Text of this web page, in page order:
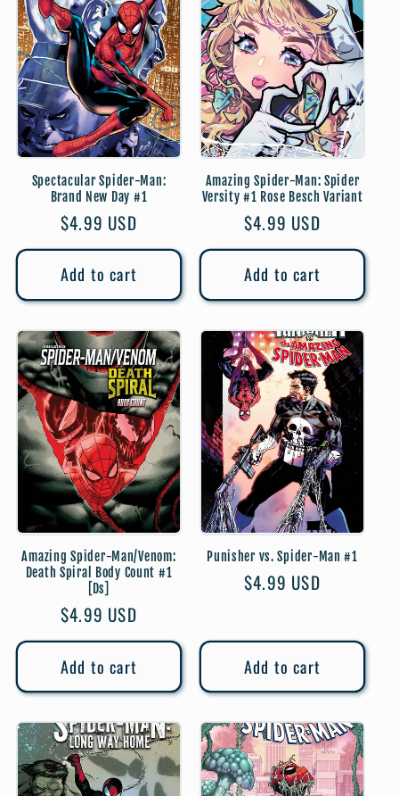
Spectacular Spider-Man:
Brand New Day #1
Regular
price
$4.99 USD
Add to cart
Amazing Spider-Man: Spider
Versity #1 Rose Besch Variant
Regular
price
$4.99 USD
Add to cart
Amazing Spider-Man/Venom:
Death Spiral Body Count #1
[Ds]
Regular
price
$4.99 USD
Add to cart
Punisher vs. Spider-Man #1
Regular
$4.99 USD
Add to cart